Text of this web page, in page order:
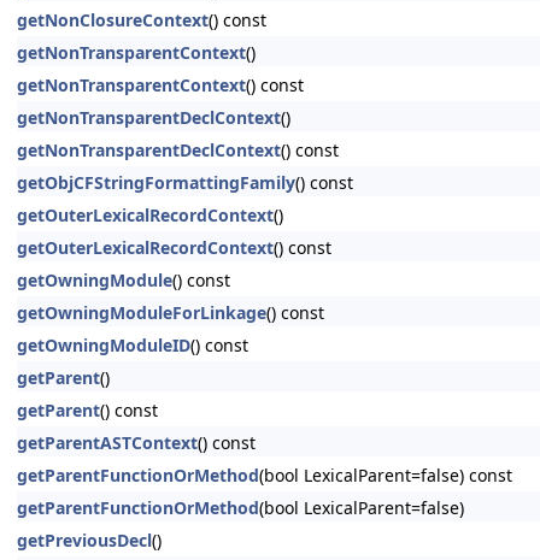
getNonClosureContext() const
getNonTransparentContext()
getNonTransparentContext() const
getNonTransparentDeclContext()
getNonTransparentDeclContext() const
getObjCFStringFormattingFamily() const
getOuterLexicalRecordContext()
getOuterLexicalRecordContext() const
getOwningModule() const
getOwningModuleForLinkage() const
getOwningModuleID() const
getParent()
getParent() const
getParentASTContext() const
getParentFunctionOrMethod(bool LexicalParent=false) const
getParentFunctionOrMethod(bool LexicalParent=false)
getPreviousDecl()